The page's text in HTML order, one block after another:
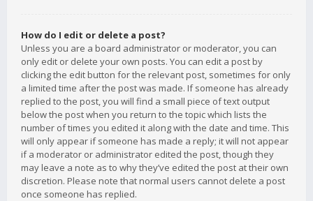
How do I edit or delete a post?
Unless you are a board administrator or moderator, you can
only edit or delete your own posts. You can edit a post by
clicking the edit button for the relevant post, sometimes for only
a limited time after the post was made. If someone has already
replied to the post, you will find a small piece of text output
below the post when you return to the topic which lists the
number of times you edited it along with the date and time. This
will only appear if someone has made a reply; it will not appear
if a moderator or administrator edited the post, though they
may leave a note as to why they’ve edited the post at their own
discretion. Please note that normal users cannot delete a post
once someone has replied.